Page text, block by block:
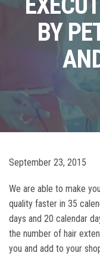
BY
September 23, 2015
We are able to make
quality faster in 35
days and 20 calendar
the number of hair
you and add to your